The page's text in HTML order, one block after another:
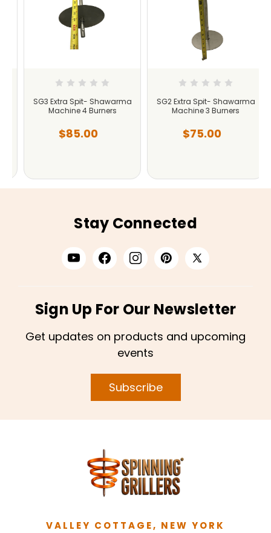
SG3 Extra Spit- Shawarma
Machine 4 Burners
$85.00
SG2 Extra Spit- Shawarma
Machine 3 Burners
$75.00
Stay Connected
Sign Up For Our Newsletter
Get updates on products and upcoming
events
Subscribe
VALLEY COTTAGE, NEW YORK